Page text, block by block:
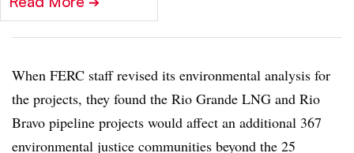
When FERC staff revised its environmental analysis for
the projects, they found the Rio Grande LNG and Rio
Bravo pipeline projects would affect an additional 367
environmental justice communities beyond the 25